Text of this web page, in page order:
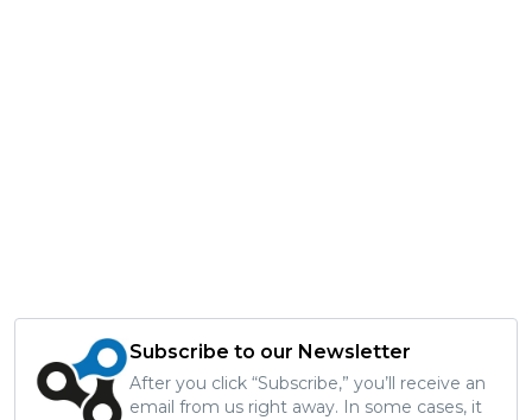
Subscribe to our Newsletter
After you click “Subscribe,” you’ll receive an
email from us right away. In some cases, it